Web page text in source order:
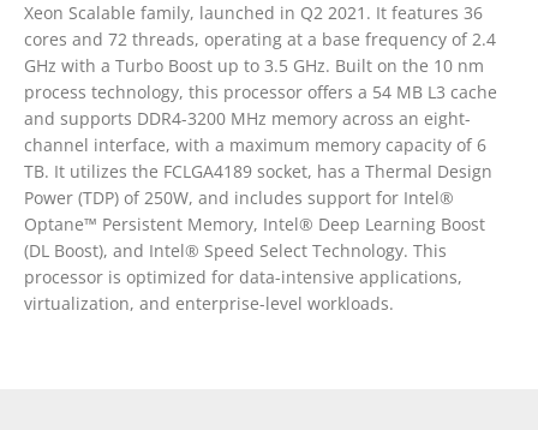
Xeon Scalable family, launched in Q2 2021. It features 36
cores and 72 threads, operating at a base frequency of 2.4
GHz with a Turbo Boost up to 3.5 GHz. Built on the 10 nm
process technology, this processor offers a 54 MB L3 cache
and supports DDR4-3200 MHz memory across an eight-
channel interface, with a maximum memory capacity of 6
TB. It utilizes the FCLGA4189 socket, has a Thermal Design
Power (TDP) of 250W, and includes support for Intel®
Optane™ Persistent Memory, Intel® Deep Learning Boost
(DL Boost), and Intel® Speed Select Technology. This
processor is optimized for data-intensive applications,
virtualization, and enterprise-level workloads.